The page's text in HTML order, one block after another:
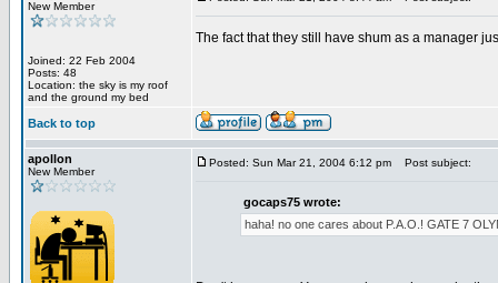
New Member
Joined: 22 Feb 2004
Posts: 48
Location: the sky is my roof
and the ground my bed
The fact that they still have shum as a manager
Back to top
apollon
New Member
Posted: Sun Mar 21, 2004 6:12 pm Post subject:
gocaps75 wrote:
haha! no one cares about P.A.O.! GATE 7